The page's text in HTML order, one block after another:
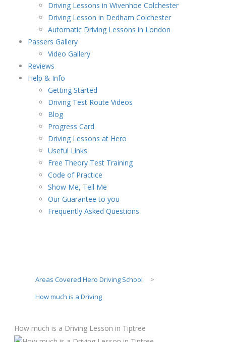
Driving Lessons in Wivenhoe Colchester
Driving Lesson in Dedham Colchester
Automatic Driving Lessons in London
Passers Gallery
Video Gallery
Reviews
Help & Info
Getting Started
Driving Test Route Videos
Blog
Progress Card
Driving Lessons at Hero
Useful Links
Free Theory Test Training
Code of Practice
Show Me, Tell Me
Our Guarantee to you
Frequently Asked Questions
Areas Covered Hero Driving School
>
How much is a Driving
How much is a Driving Lesson in Tiptree